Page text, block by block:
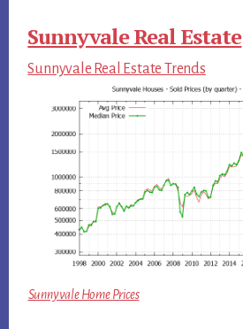
Sunnyvale Real Estate
Sunnyvale Real Estate Trends
Sunnyvale Home Prices